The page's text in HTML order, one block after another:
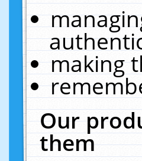
making
Our
them